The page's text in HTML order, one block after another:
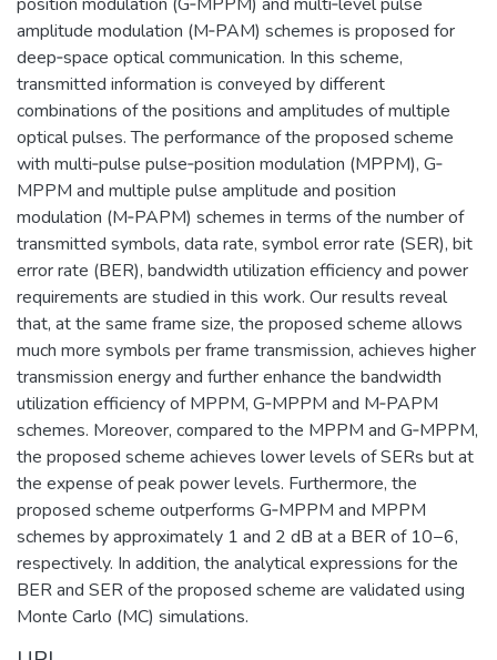
amplitude modulation (M‐PAM) schemes is proposed for
deep‐space optical communication. In this scheme,
transmitted information is conveyed by different
combinations of the positions and amplitudes of multiple
optical pulses. The performance of the proposed scheme
with multi‐pulse pulse‐position modulation (MPPM), G‐
MPPM and multiple pulse amplitude and position
modulation (M‐PAPM) schemes in terms of the number of
transmitted symbols, data rate, symbol error rate (SER), bit
error rate (BER), bandwidth utilization efficiency and power
requirements are studied in this work. Our results reveal
that, at the same frame size, the proposed scheme allows
much more symbols per frame transmission, achieves higher
transmission energy and further enhance the bandwidth
utilization efficiency of MPPM, G‐MPPM and M‐PAPM
schemes. Moreover, compared to the MPPM and G‐MPPM,
the proposed scheme achieves lower levels of SERs but at
the expense of peak power levels. Furthermore, the
proposed scheme outperforms G‐MPPM and MPPM
schemes by approximately 1 and 2 dB at a BER of 10−6,
respectively. In addition, the analytical expressions for the
BER and SER of the proposed scheme are validated using
Monte Carlo (MC) simulations.